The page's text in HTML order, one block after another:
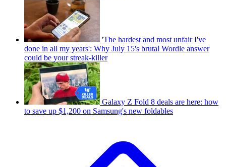
'The hardest and most unfair I've
done in all my years': Why July 15's brutal Wordle answer
could be your streak-killer
Galaxy Z Fold 8 deals are here: how
to save up $1,200 on Samsung's new foldables